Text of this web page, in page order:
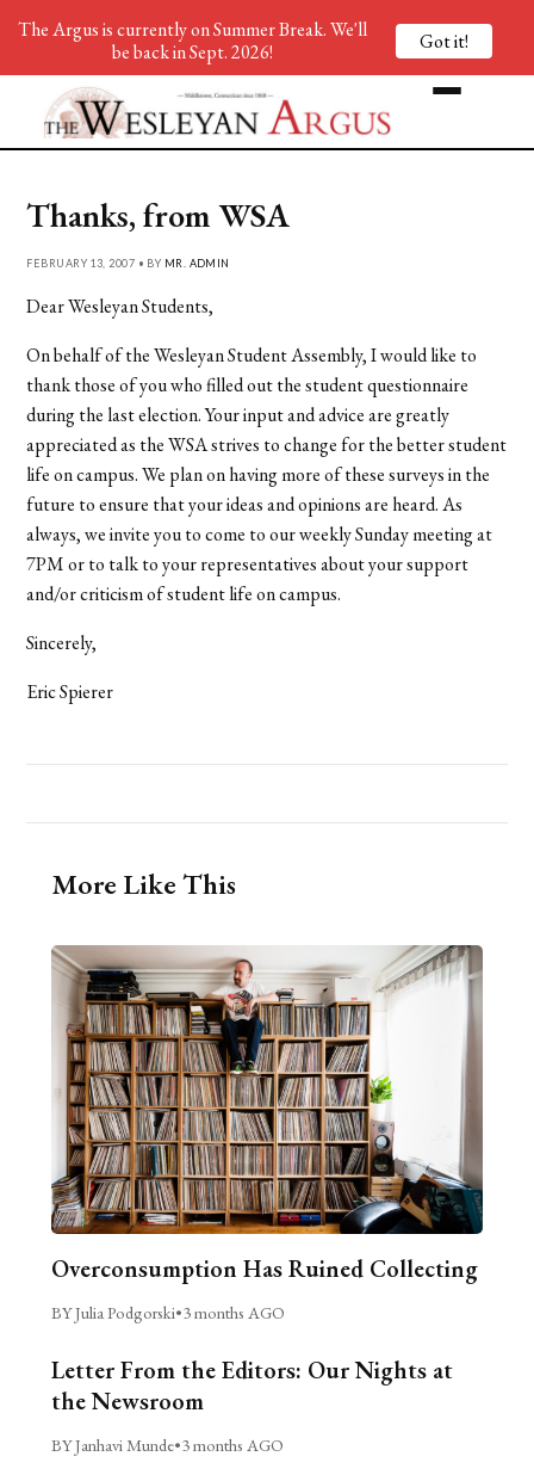
Thanks, from WSA
FEBRUARY 13, 2007 • BY MR. ADMIN
Dear Wesleyan Students,
On behalf of the Wesleyan Student Assembly, I would like to
thank those of you who filled out the student questionnaire
during the last election. Your input and advice are greatly
appreciated as the WSA strives to change for the better student
life on campus. We plan on having more of these surveys in the
future to ensure that your ideas and opinions are heard. As
always, we invite you to come to our weekly Sunday meeting at
7PM or to talk to your representatives about your support
and/or criticism of student life on campus.
Sincerely,
Eric Spierer
More Like This
Overconsumption Has Ruined Collecting
BY Julia Podgorski•3 months AGO
Letter From the Editors: Our Nights at
the Newsroom
BY Janhavi Munde•3 months AGO
The Argus is currently on Summer Break. We'll
be back in Sept. 2026!
Got it!